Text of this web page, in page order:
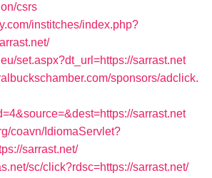
csrs
institches/index.php?
set.aspx?dt_url=https://sarrast.net
sponsors/adclick.
sarrast.net
coavn/IdiomaServlet?
sarrast.net/
sc/click?rdsc=https://sarrast.net/